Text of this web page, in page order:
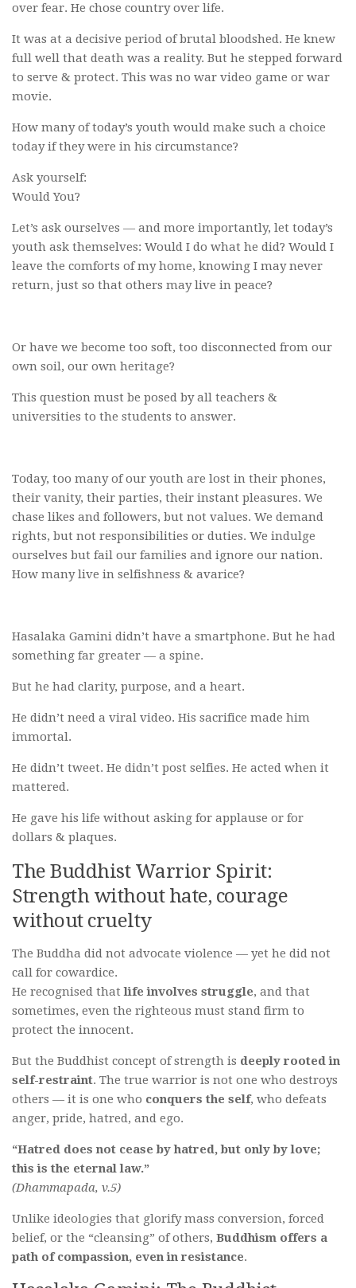
over fear. He chose country over life.
It was at a decisive period of brutal bloodshed. He knew
full well that death was a reality. But he stepped forward
to serve & protect. This was no war video game or war
movie.
How many of today’s youth would make such a choice
today if they were in his circumstance?
Ask yourself:
Would You?
Let’s ask ourselves — and more importantly, let today’s
youth ask themselves: Would I do what he did? Would I
leave the comforts of my home, knowing I may never
return, just so that others may live in peace?
Or have we become too soft, too disconnected from our
own soil, our own heritage?
This question must be posed by all teachers &
universities to the students to answer.
Today, too many of our youth are lost in their phones,
their vanity, their parties, their instant pleasures. We
chase likes and followers, but not values. We demand
rights, but not responsibilities or duties. We indulge
ourselves but fail our families and ignore our nation.
How many live in selfishness & avarice?
Hasalaka Gamini didn’t have a smartphone. But he had
something far greater — a spine.
But he had clarity, purpose, and a heart.
He didn’t need a viral video. His sacrifice made him
immortal.
He didn’t tweet. He didn’t post selfies. He acted when it
mattered.
He gave his life without asking for applause or for
dollars & plaques.
The Buddhist Warrior Spirit:
Strength without hate, courage
without cruelty
The Buddha did not advocate violence — yet he did not
call for cowardice.
He recognised thatlife involves struggle, and that
sometimes, even the righteous must stand firm to
protect the innocent.
But the Buddhist concept of strength is deeply rooted in
self-restraint. The true warrior is not one who destroys
others — it is one who conquers the self, who defeats
anger, pride, hatred, and ego.
“Hatred does not cease by hatred, but only by love;
this is the eternal law.”
(Dhammapada, v.5)
Unlike ideologies that glorify mass conversion, forced
belief, or the “cleansing” of others, Buddhism offers a
path of compassion, even in resistance.